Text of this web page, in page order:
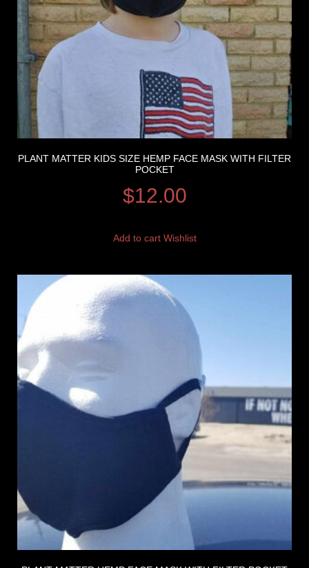
PLANT MATTER KIDS SIZE HEMP FACE MASK WITH FILTER
POCKET
$12.00
Add to cart Wishlist